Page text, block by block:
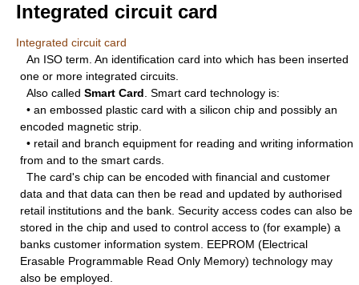
Integrated circuit card
Integrated circuit card
An ISO term. An identification card into which has been inserted
one or more integrated circuits.
Also called Smart Card . Smart card technology is:
• an embossed plastic card with a silicon chip and possibly an
encoded magnetic strip.
• retail and branch equipment for reading and writing information
from and to the smart cards.
The card's chip can be encoded with financial and customer
data and that data can then be read and updated by authorised
retail institutions and the bank. Security access codes can also be
stored in the chip and used to control access to (for example) a
banks customer information system. EEPROM (Electrical
Erasable Programmable Read Only Memory) technology may
also be employed.